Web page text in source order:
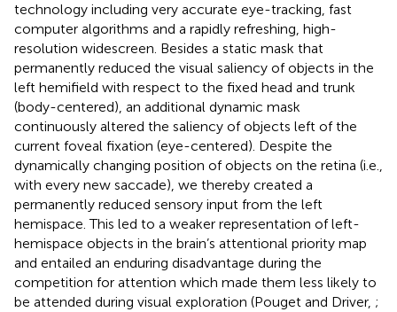
technology including very accurate eye-tracking, fast
computer algorithms and a rapidly refreshing, high-
resolution widescreen. Besides a static mask that
permanently reduced the visual saliency of objects in the
left hemifield with respect to the fixed head and trunk
(body-centered), an additional dynamic mask
continuously altered the saliency of objects left of the
current foveal fixation (eye-centered). Despite the
dynamically changing position of objects on the retina (i.e.,
with every new saccade), we thereby created a
permanently reduced sensory input from the left
hemispace. This led to a weaker representation of left-
hemispace objects in the brain’s attentional priority map
and entailed an enduring disadvantage during the
competition for attention which made them less likely to
be attended during visual exploration (Pouget and Driver, ;